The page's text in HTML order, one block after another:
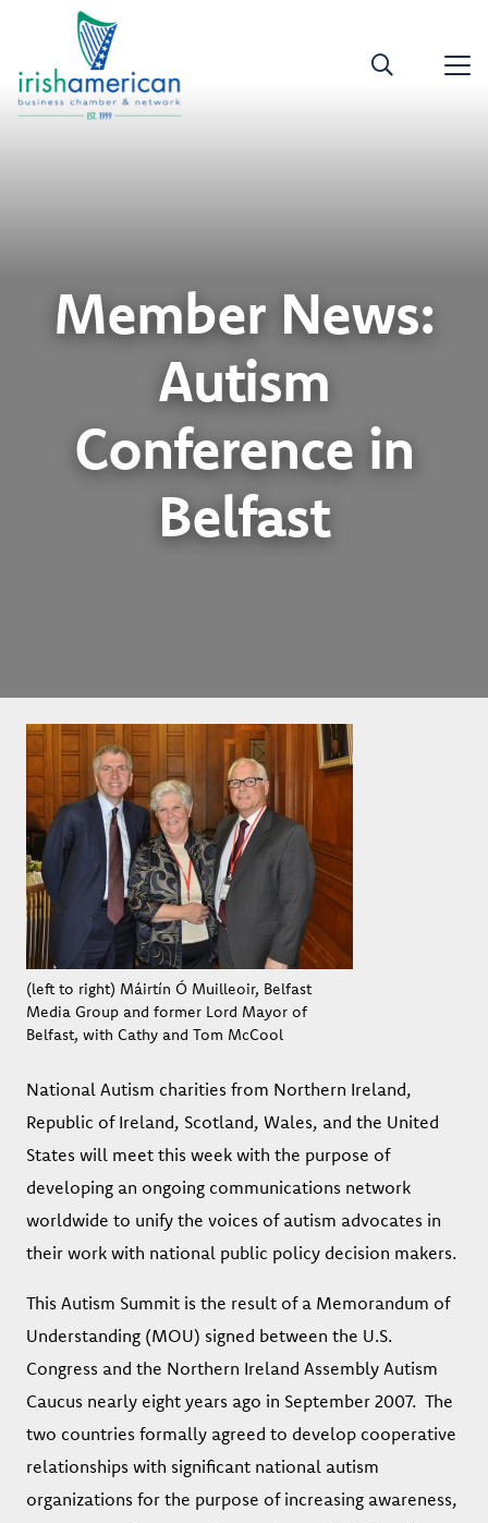
Member News:
Autism
Conference in
Belfast
(left to right) Máirtín Ó Muilleoir, Belfast
Media Group and former Lord Mayor of
Belfast, with Cathy and Tom McCool
National Autism charities from Northern Ireland,
Republic of Ireland, Scotland, Wales, and the United
States will meet this week with the purpose of
developing an ongoing communications network
worldwide to unify the voices of autism advocates in
their work with national public policy decision makers.
This Autism Summit is the result of a Memorandum of
Understanding (MOU) signed between the U.S.
Congress and the Northern Ireland Assembly Autism
Caucus nearly eight years ago in September 2007. The
two countries formally agreed to develop cooperative
relationships with significant national autism
organizations for the purpose of increasing awareness,